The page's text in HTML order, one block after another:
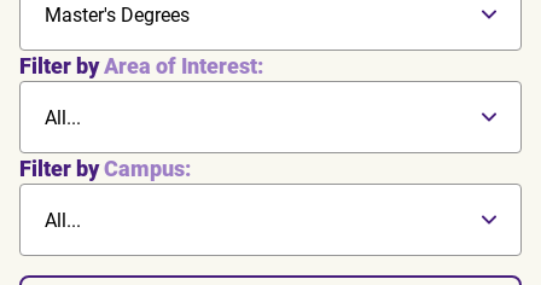
Master's Degrees
Filter byArea of Interest:
All...
Filter byCampus:
All...